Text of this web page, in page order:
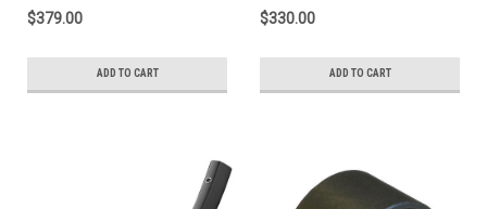
$379.00
ADD TO CART
$330.00
ADD TO CART